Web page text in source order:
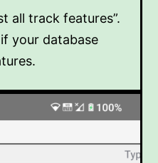
all track features”.
your database